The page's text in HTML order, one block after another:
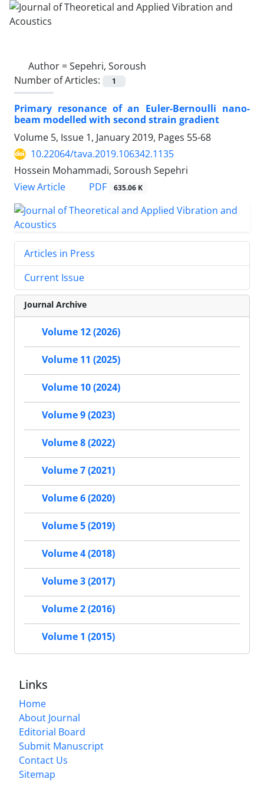
Author =Sepehri, Soroush
Number of Articles:
1
Primary resonance of an Euler-Bernoulli nano-
beam modelled with second strain gradient
Volume 5, Issue 1, January 2019, Pages 55-68
10.22064/tava.2019.106342.1135
Hossein Mohammadi, Soroush Sepehri
View Article
PDF 635.06 K
Articles in Press
Current Issue
Journal Archive
Volume 12 (2026)
Volume 11 (2025)
Volume 10 (2024)
Volume 9 (2023)
Volume 8 (2022)
Volume 7 (2021)
Volume 6 (2020)
Volume 5 (2019)
Volume 4 (2018)
Volume 3 (2017)
Volume 2 (2016)
Volume 1 (2015)
Links
Home
About Journal
Editorial Board
Submit Manuscript
Contact Us
Sitemap